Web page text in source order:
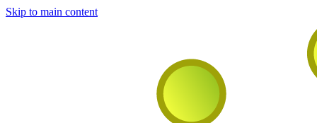
Skip to main content